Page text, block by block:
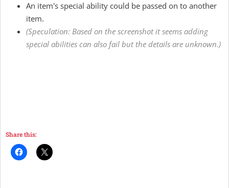
An item's special ability could be passed on to another
item.
(Speculation: Based on the screenshot it seems adding
special abilities can also fail but the details are unknown.)
Share this: